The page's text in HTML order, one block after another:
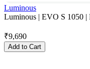
Luminous
Luminous | EVO S 1050 |
₹9,690
Add to Cart